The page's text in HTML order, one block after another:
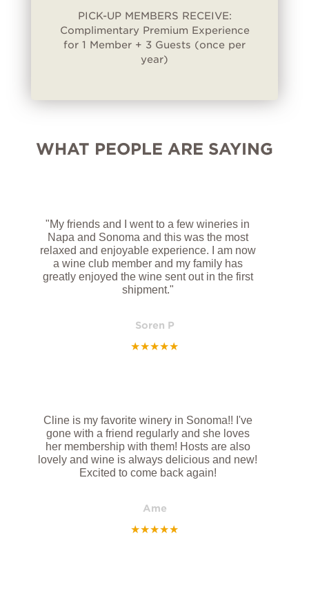
PICK-UP MEMBERS RECEIVE:
Complimentary Premium Experience
for 1 Member + 3 Guests (once per
year)
WHAT PEOPLE ARE SAYING
"My friends and I went to a few wineries in
Napa and Sonoma and this was the most
relaxed and enjoyable experience. I am now
a wine club member and my family has
greatly enjoyed the wine sent out in the first
shipment."
Soren P
★★★★★
Cline is my favorite winery in Sonoma!! I've
gone with a friend regularly and she loves
her membership with them! Hosts are also
lovely and wine is always delicious and new!
Excited to come back again!
Ame
★★★★★